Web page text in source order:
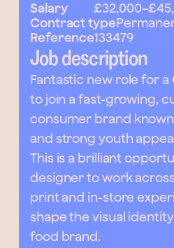
Salary
£32,000–
Contract type
Reference133479
Job description
Fantastic new role for
to join a fast-growing,
consumer brand
and strong youth
This is a brilliant
designer to work
print and in-store
shape the visual
food brand.